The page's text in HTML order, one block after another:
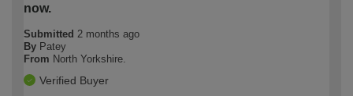
now.
Submitted 2 months ago
By Patey
From North Yorkshire.
Verified Buyer